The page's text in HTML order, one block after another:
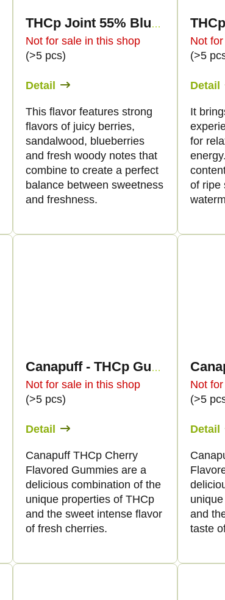
THCp Joint 55% Blueberry Haze 2g
Not for sale in this shop
(>5 pcs)
Detail
This flavor features strong
flavors of juicy berries,
sandalwood, blueberries
and fresh woody notes that
combine to create a perfect
balance between sweetness
and freshness.
Not
(>5
Detail
It
for
of ripe
Canapuff - THCp Gummies - Cherry
Not for sale in this shop
(>5 pcs)
Detail
Canapuff THCp Cherry
Flavored Gummies are a
delicious combination of the
unique properties of THCp
and the sweet intense flavor
of fresh cherries.
Not
(>5
Detail
and
taste